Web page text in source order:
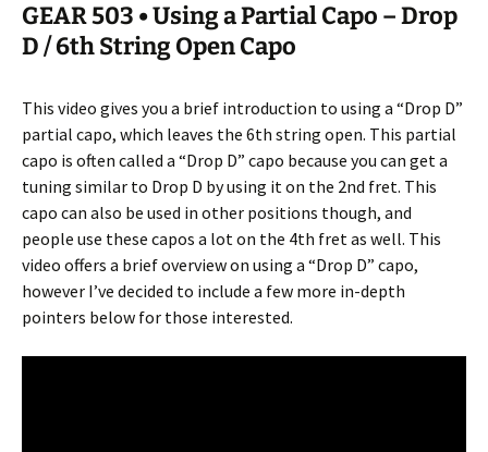
GEAR 503 • Using a Partial Capo – Drop
D / 6th String Open Capo
This video gives you a brief introduction to using a “Drop D”
partial capo, which leaves the 6th string open. This partial
capo is often called a “Drop D” capo because you can get a
tuning similar to Drop D by using it on the 2nd fret. This
capo can also be used in other positions though, and
people use these capos a lot on the 4th fret as well. This
video offers a brief overview on using a “Drop D” capo,
however I’ve decided to include a few more in-depth
pointers below for those interested.